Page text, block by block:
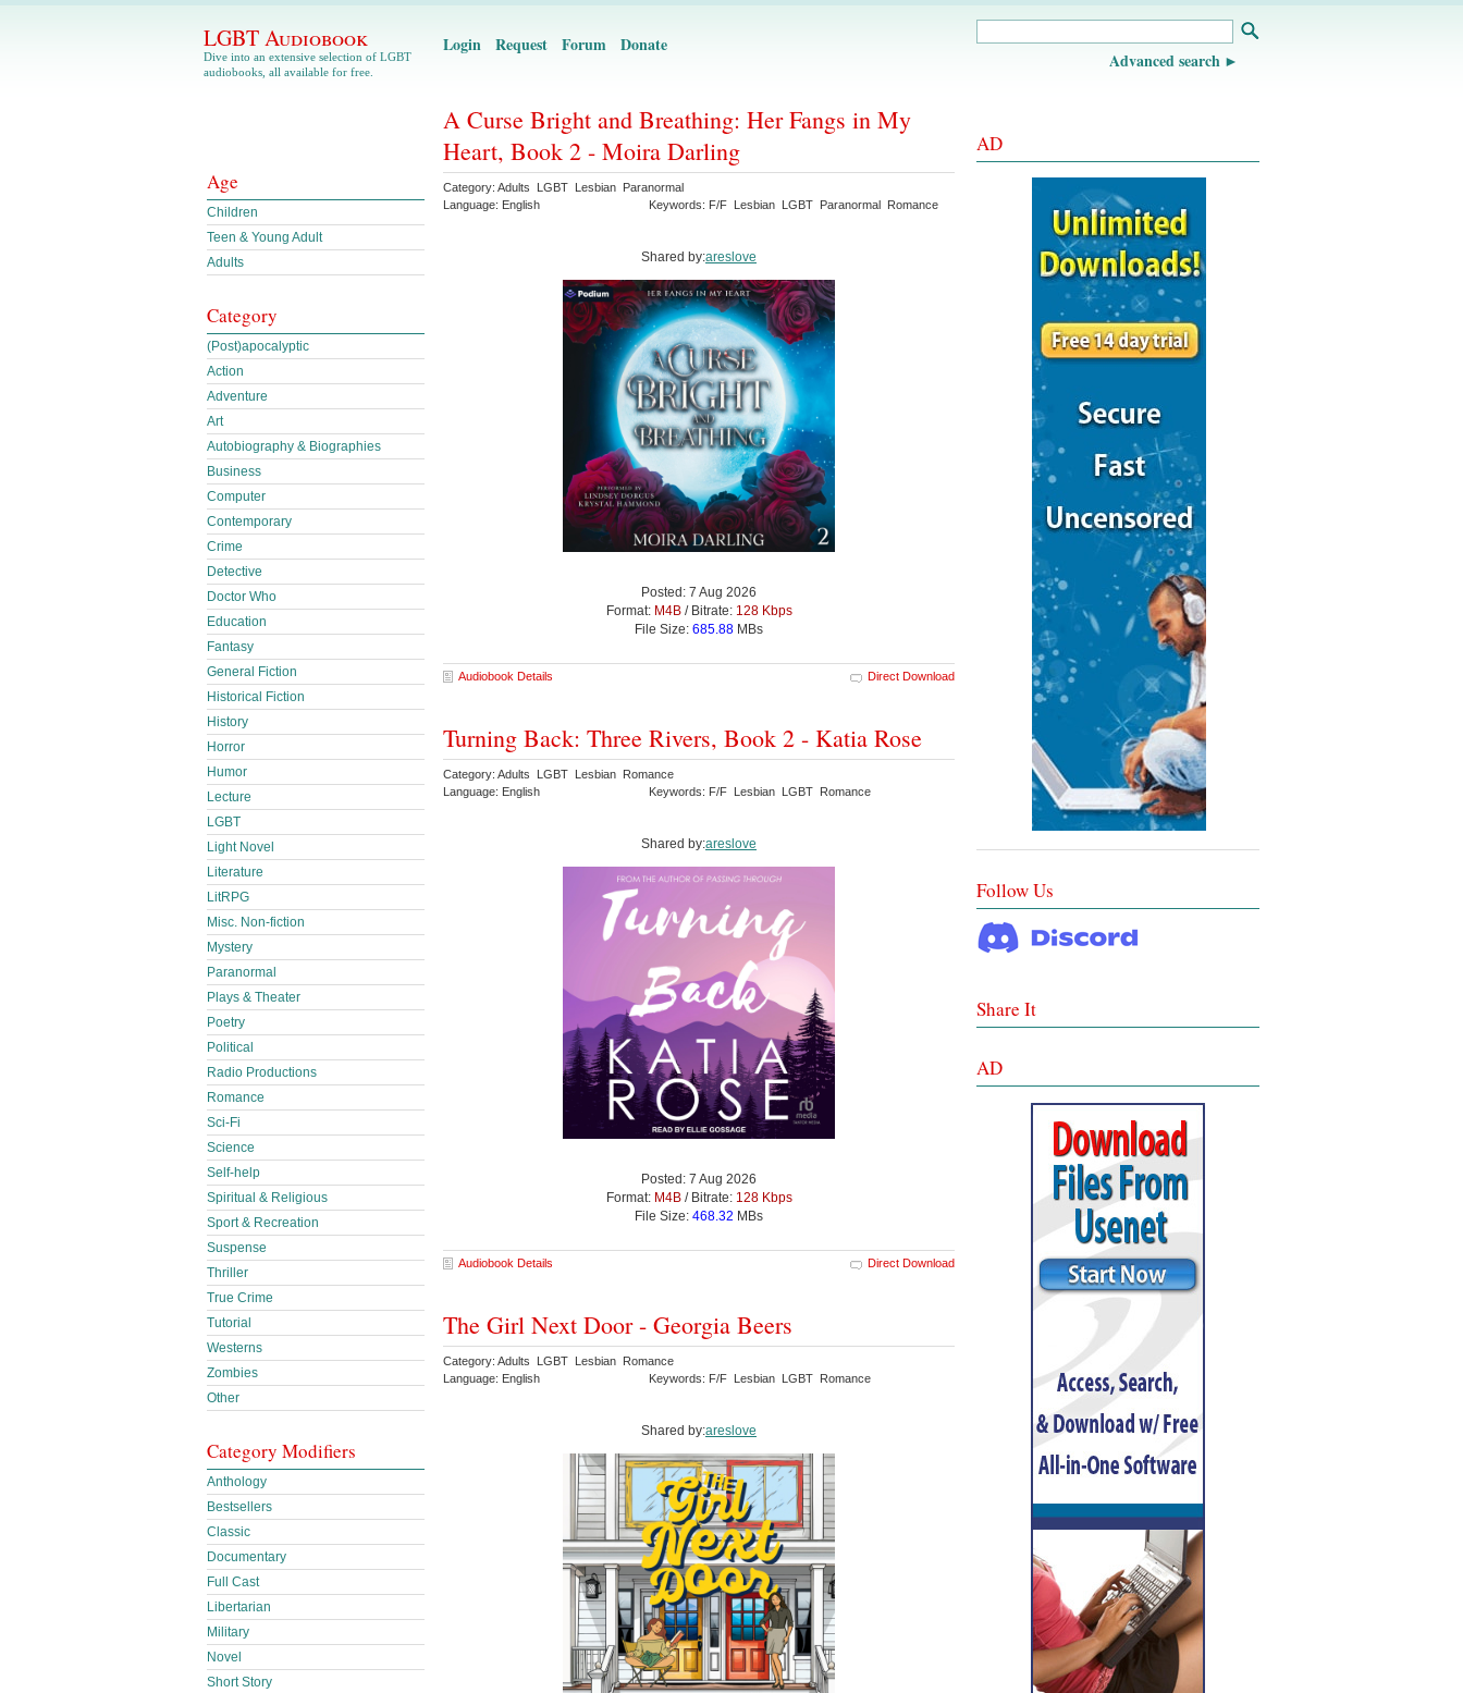
LGBT Audiobook
Dive into an extensive selection of LGBT
audiobooks, all available for free.
Login Request Forum Donate
Advanced search
A Curse Bright and Breathing: Her Fangs in My
Heart, Book 2 - Moira Darling
Category: Adults LGBT Lesbian Paranormal
Language: English
Keywords: F/F Lesbian LGBT Paranormal Romance
Shared by:areslove
Posted: 7 Aug 2026
Format: M4B/ Bitrate: 128 Kbps
File Size: 685.88 MBs
Audiobook Details Direct Download
Turning Back: Three Rivers, Book 2 - Katia Rose
Category: Adults LGBT Lesbian Romance
Language: English
Keywords: F/F Lesbian LGBT Romance
Shared by:areslove
Posted: 7 Aug 2026
Format: M4B/ Bitrate: 128 Kbps
File Size: 468.32 MBs
Audiobook Details Direct Download
The Girl Next Door - Georgia Beers
Category: Adults LGBT Lesbian Romance
Language: English
Keywords: F/F Lesbian LGBT Romance
Shared by:areslove
Age
Children
Teen & Young Adult
Adults
Category
(Post)apocalyptic
Action
Adventure
Art
Autobiography & Biographies
Business
Computer
Contemporary
Crime
Detective
Doctor Who
Education
Fantasy
General Fiction
Historical Fiction
History
Horror
Humor
Lecture
LGBT
Light Novel
Literature
LitRPG
Misc. Non-fiction
Mystery
Paranormal
Plays & Theater
Poetry
Political
Radio Productions
Romance
Sci-Fi
Science
Self-help
Spiritual & Religious
Sport & Recreation
Suspense
Thriller
True Crime
Tutorial
Westerns
Zombies
Other
Category Modifiers
Anthology
Bestsellers
Classic
Documentary
Full Cast
Libertarian
Military
Novel
Short Story
AD
Follow Us
Share It
AD